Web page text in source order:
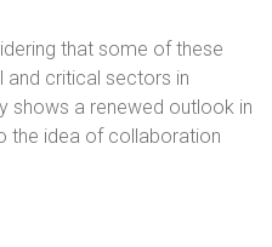
that some of these
and critical sectors in
shows a renewed outlook in
the idea of collaboration